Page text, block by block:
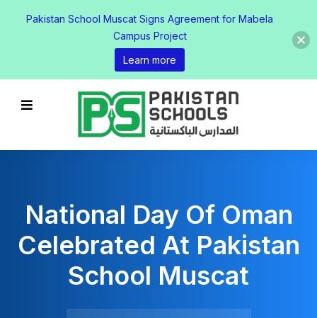
National Day Of Oman
Celebrated At Pakistan
School Muscat
Pakistan School Muscat Signs Agreement for Mabela
Campus Project
Learn more